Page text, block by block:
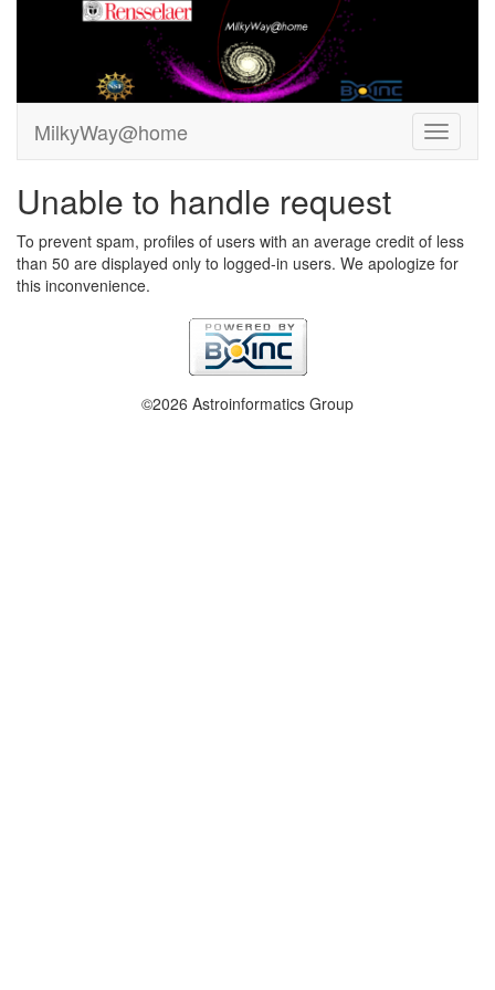
MilkyWay@home
Unable to handle request
To prevent spam, profiles of users with an average credit of less
than 50 are displayed only to logged-in users. We apologize for
this inconvenience.
©2026 Astroinformatics Group